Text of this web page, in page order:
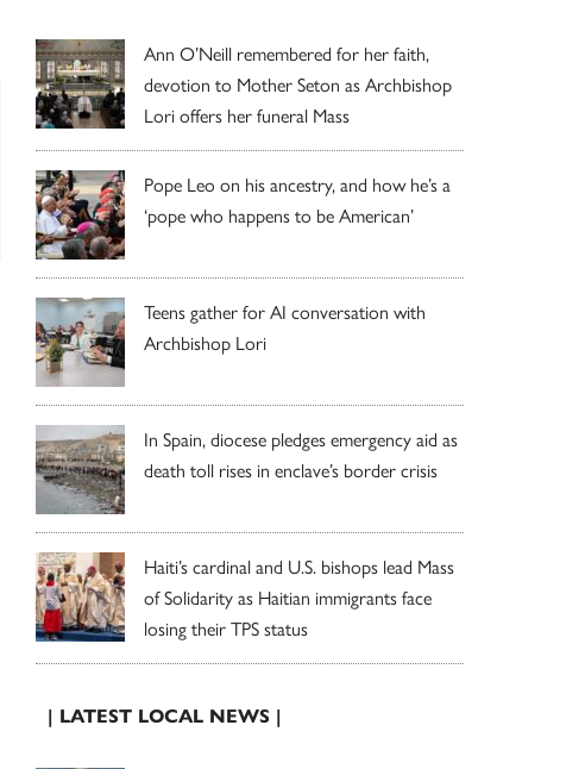
Ann O’Neill remembered for her faith,
devotion to Mother Seton as Archbishop
Lori offers her funeral Mass
Pope Leo on his ancestry, and how he’s a
‘pope who happens to be American’
Teens gather for AI conversation with
Archbishop Lori
In Spain, diocese pledges emergency aid as
death toll rises in enclave’s border crisis
Haiti’s cardinal and U.S. bishops lead Mass
of Solidarity as Haitian immigrants face
losing their TPS status
| LATEST LOCAL NEWS |